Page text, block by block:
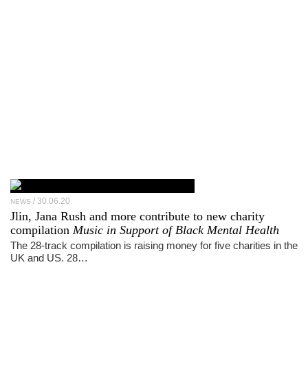
NEWS 30.06.20
Jlin, Jana Rush and more contribute to new charity
compilation Music in Support of Black Mental Health
The 28-track compilation is raising money for five charities in the
UK and US. 28…